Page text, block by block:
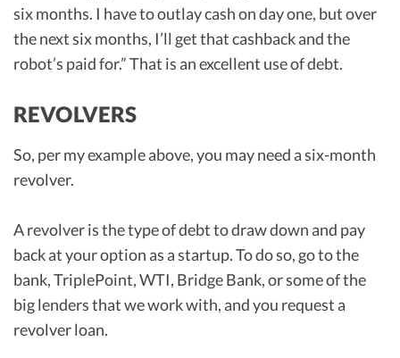
six months. I have to outlay cash on day one, but over
the next six months, I’ll get that cashback and the
robot’s paid for.” That is an excellent use of debt.
REVOLVERS
So, per my example above, you may need a six-month
revolver.
A revolver is the type of debt to draw down and pay
back at your option as a startup. To do so, go to the
bank, TriplePoint, WTI, Bridge Bank, or some of the
big lenders that we work with, and you request a
revolver loan.